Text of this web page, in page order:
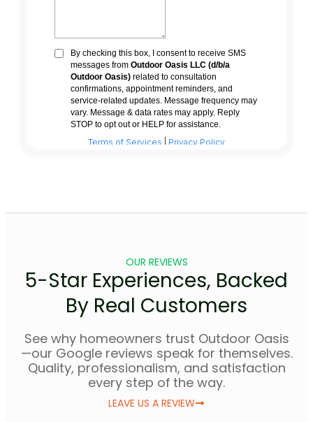
OUR REVIEWS
5-Star Experiences, Backed
By Real Customers
See why homeowners trust Outdoor Oasis
—our Google reviews speak for themselves.
Quality, professionalism, and satisfaction
every step of the way.
LEAVE US A REVIEW